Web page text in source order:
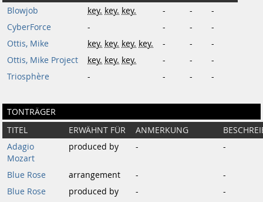
Blowjob
key. key. key. - -
-
CyberForce
- - -
-
Ottis, Mike
key. key. key. key. - -
-
Ottis, Mike Project
key. key. key. - -
-
Triosphère
- - - -
TONTRÄGER
TITEL ERWÄHNT FÜR ANMERKUNG
Adagio
Mozart
produced by - -
Blue Rose arrangement -
-
Blue Rose
produced by -
-